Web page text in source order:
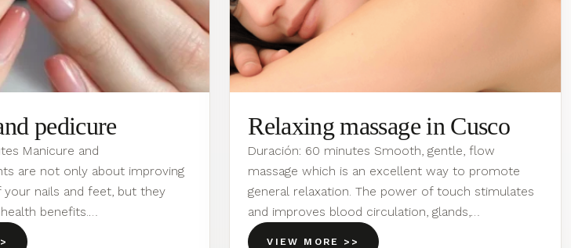
pedicure
Manicure and
are not only about improving
your nails and feet, but they
benefits.…
Relaxing massage in Cusco
Duración: 60 minutes Smooth, gentle, flow
massage which is an excellent way to promote
general relaxation. The power of touch stimulates
and improves blood circulation, glands,…
VIEW MORE >>